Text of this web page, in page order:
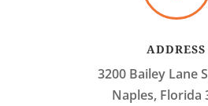
ADDRESS
3200 Bailey Lane
Naples, Florida